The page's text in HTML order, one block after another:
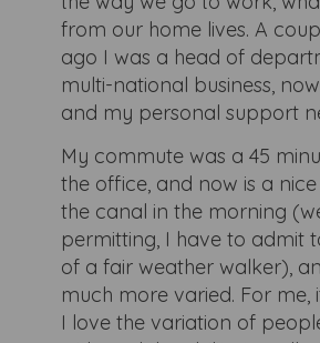
from our home lives. A
ago I was a head of
multi-national business,
and my personal support
My commute was a 45
the office, and now is a
the canal in the morning
permitting, I have to admit
of a fair weather walker),
much more varied. For me,
I love the variation of